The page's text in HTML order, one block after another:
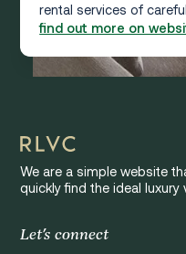
rental services of
find out more on
We are a simple website
quickly find the ideal luxury
Let's connect